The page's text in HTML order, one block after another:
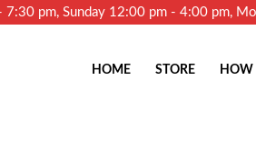
7:30 pm, Sunday 12:00 pm - 4:00 pm,
HOME STORE HOW